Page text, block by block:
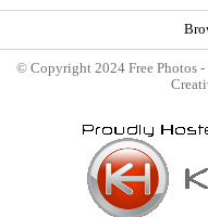
© Copyright 2024 Free Photos -